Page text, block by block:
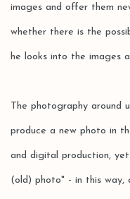
images and offer them
whether there is the
he looks into the images
The photography around
produce a new photo in
and digital production,
(old) photo" - in this way,